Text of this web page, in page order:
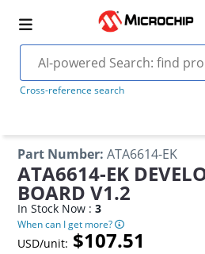
Cross-reference search
Part Number: ATA6614-EK
ATA6614-EK
BOARD V1.2
In Stock Now :3
When can I get more?
USD/unit: $107.51